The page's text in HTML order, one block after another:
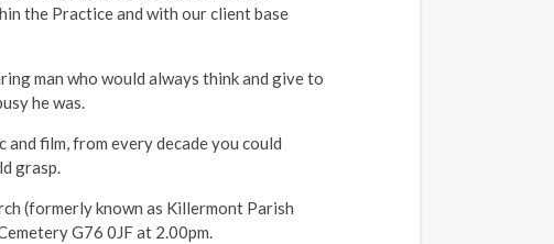
the Practice and with our client base
man who would always think and give to
he was.
and film, from every decade you could
grasp.
(formerly known as Killermont Parish
G76 0JF at 2.00pm.